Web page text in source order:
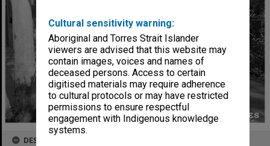
Cultural sensitivity warning:
Aboriginal and Torres Strait Islander
viewers are advised that this website may
contain images, voices and names of
deceased persons. Access to certain
digitised materials may require adherence
to cultural protocols or may have restricted
permissions to ensure respectful
engagement with Indigenous knowledge
systems.
DESCRIPTION